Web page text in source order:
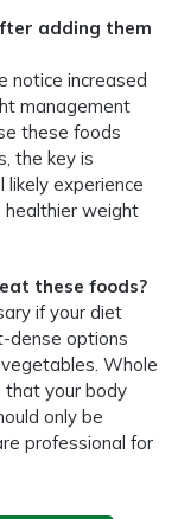
adding them
notice increased
management
these foods
the key is
likely experience
healthier weight
these foods?
if your diet
dense options
Whole
that your body
only be
professional for